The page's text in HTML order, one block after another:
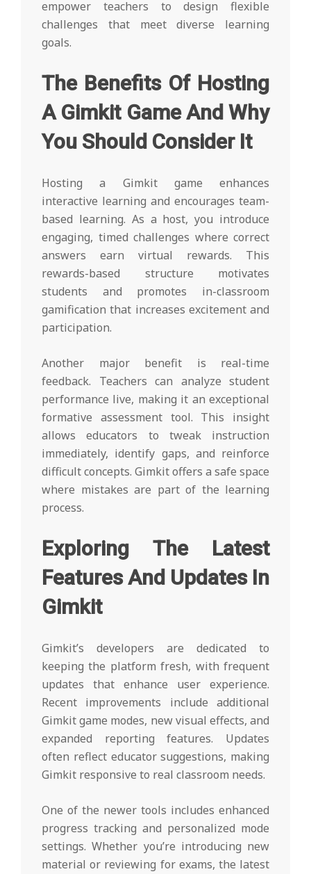
empower teachers to design flexible
challenges that meet diverse learning
goals.
The Benefits Of Hosting
A Gimkit Game And Why
You Should Consider It
Hosting a Gimkit game enhances
interactive learning and encourages team-
based learning. As a host, you introduce
engaging, timed challenges where correct
answers earn virtual rewards. This
rewards-based structure motivates
students and promotes in-classroom
gamification that increases excitement and
participation.
Another major benefit is real-time
feedback. Teachers can analyze student
performance live, making it an exceptional
formative assessment tool. This insight
allows educators to tweak instruction
immediately, identify gaps, and reinforce
difficult concepts. Gimkit offers a safe space
where mistakes are part of the learning
process.
Exploring The Latest
Features And Updates In
Gimkit
Gimkit’s developers are dedicated to
keeping the platform fresh, with frequent
updates that enhance user experience.
Recent improvements include additional
Gimkit game modes, new visual effects, and
expanded reporting features. Updates
often reflect educator suggestions, making
Gimkit responsive to real classroom needs.
One of the newer tools includes enhanced
progress tracking and personalized mode
settings. Whether you’re introducing new
material or reviewing for exams, the latest